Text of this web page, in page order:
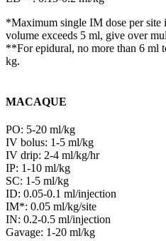
*Maximum single IM dose per
volume exceeds 5 ml, give over
**For epidural, no more than 6 ml
kg.
MACAQUE
PO: 5-20 ml/kg
IV bolus: 1-5 ml/kg
IV drip: 2-4 ml/kg/hr
IP: 1-10 ml/kg
SC: 1-5 ml/kg
ID: 0.05-0.1 ml/injection
IM*: 0.05 ml/kg/site
IN: 0.2-0.5 ml/injection
Gavage: 1-20 ml/kg